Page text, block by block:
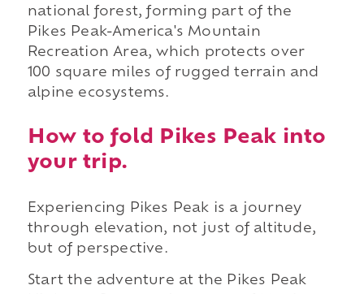
national forest, forming part of the
Pikes Peak-America's Mountain
Recreation Area, which protects over
100 square miles of rugged terrain and
alpine ecosystems.
How to fold Pikes Peak into
your trip.
Experiencing Pikes Peak is a journey
through elevation, not just of altitude,
but of perspective.
Start the adventure at the Pikes Peak